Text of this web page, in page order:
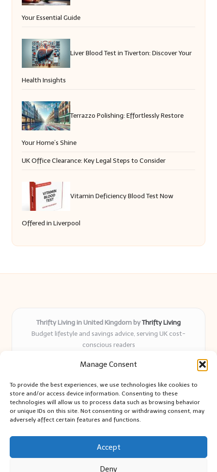
Manage Consent
To provide the best experiences, we use technologies like cookies to
store and/or access device information. Consenting to these
technologies will allow us to process data such as browsing behavior
or unique IDs on this site. Not consenting or withdrawing consent, may
adversely affect certain features and functions.
Accept
Deny
Your Essential Guide
Liver Blood Test in Tiverton: Discover Your
Health Insights
Terrazzo Polishing: Effortlessly Restore
Your Home’s Shine
UK Office Clearance: Key Legal Steps to Consider
Vitamin Deficiency Blood Test Now
Offered in Liverpool
Thrifty Living in United Kingdom byThrifty Living
Budget lifestyle and savings advice, serving UK cost-
conscious readers
years
and authentic sharing
Writers blend expert research with everyday solutions readers
can use
We collect smart saving ideas from consumer groups and